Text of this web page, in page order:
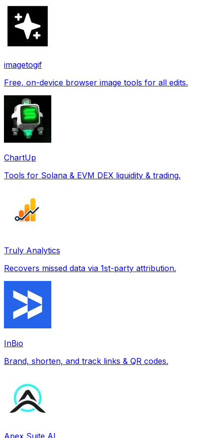
imagetogif
Free, on-device browser image tools for all edits.
ChartUp
Tools for Solana & EVM DEX liquidity & trading.
Truly Analytics
Recovers missed data via 1st-party attribution.
InBio
Brand, shorten, and track links & QR codes.
Apex Suite AI